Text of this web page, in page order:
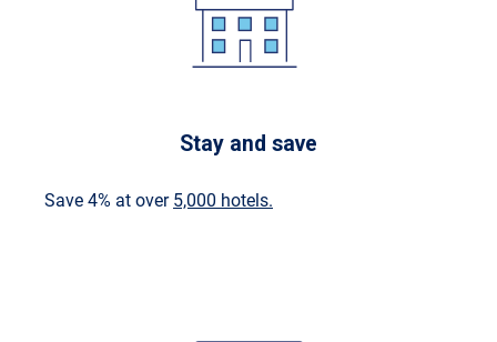
Stay and save
Save 4% at over 5,000 hotels.